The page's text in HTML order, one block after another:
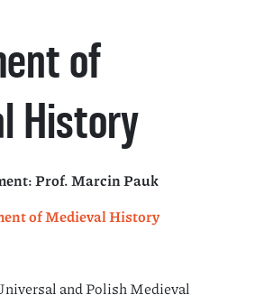
of
History
Prof. Marcin Pauk
of Medieval History
and Polish Medieval